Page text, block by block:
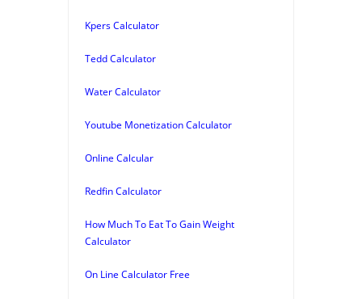
Kpers Calculator
Tedd Calculator
Water Calculator
Youtube Monetization Calculator
Online Calcular
Redfin Calculator
How Much To Eat To Gain Weight
Calculator
On Line Calculator Free